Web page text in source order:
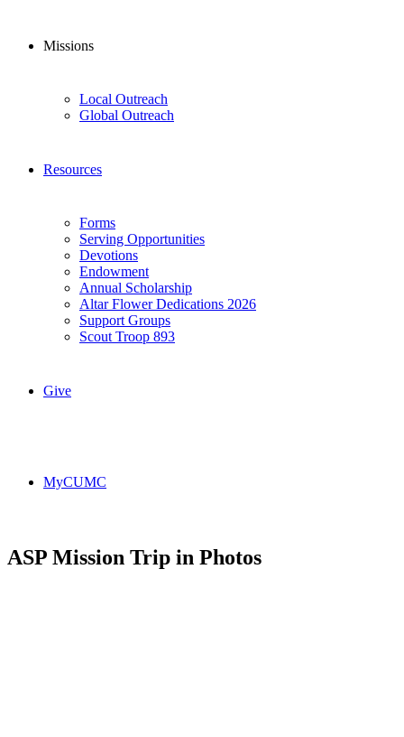
Missions
Local Outreach
Global Outreach
Resources
Forms
Serving Opportunities
Devotions
Endowment
Annual Scholarship
Altar Flower Dedications 2026
Support Groups
Scout Troop 893
Give
MyCUMC
ASP Mission Trip in Photos